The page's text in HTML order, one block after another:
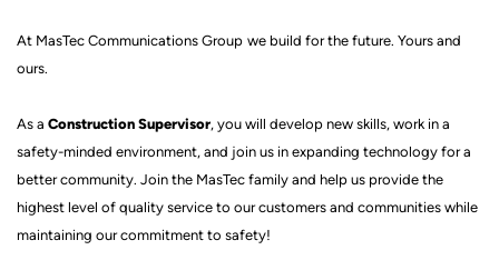
At MasTec Communications Group we build for the future. Yours and
ours.
As a Construction Supervisor, you will develop new skills, work in a
safety-minded environment, and join us in expanding technology for a
better community. Join the MasTec family and help us provide the
highest level of quality service to our customers and communities while
maintaining our commitment to safety!